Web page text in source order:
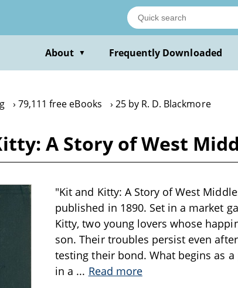
About ▼ Frequently Downloaded
79,111 free eBooks 25 by R. D. Blackmore
A Story of West
"Kit and Kitty: A Story of West
published in 1890. Set in a market
Kitty, two young lovers whose
son. Their troubles persist even
testing their bond. What begins as
in a ... Read more